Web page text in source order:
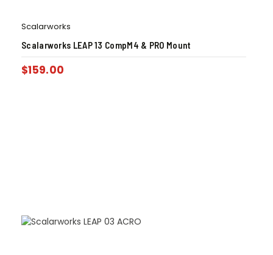
Scalarworks
Scalarworks LEAP 13 CompM4 & PRO Mount
$159.00